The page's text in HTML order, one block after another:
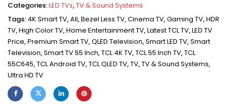
Categories:LED TVs,TV & Sound Systems
Tags: 4K Smart TV,All,Bezel Less TV,Cinema TV,Gaming TV,HDR
TV,High Color TV,Home Entertainment TV,Latest TCL TV,LED TV
Price,Premium Smart TV,QLED Television,Smart LED TV,Smart
Television,Smart TV 55 Inch,TCL 4K TV,TCL 55 Inch TV,TCL
55C645,TCL Android TV,TCL QLED TV,TV,TV & Sound Systems,
Ultra HD TV